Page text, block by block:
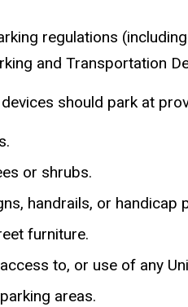
regulations
and Transportation
should park at
or shrubs.
handrails, or handicap
furniture.
to, or use of any
areas.